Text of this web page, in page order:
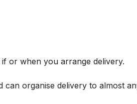
or when you arrange delivery.
organise delivery to almost